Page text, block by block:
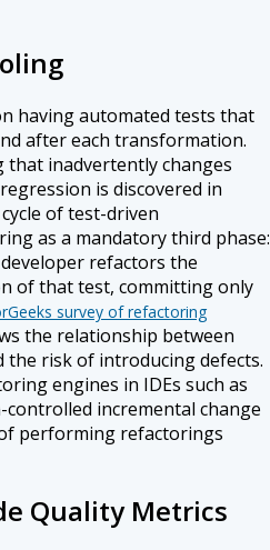
having automated tests that
after each transformation.
inadvertently changes
is discovered in
of test-driven
as a mandatory third phase:
refactors the
of that test, committing only
survey of refactoring
the relationship between
risk of introducing defects.
engines in IDEs such as
controlled incremental change
performing refactorings
Quality Metrics